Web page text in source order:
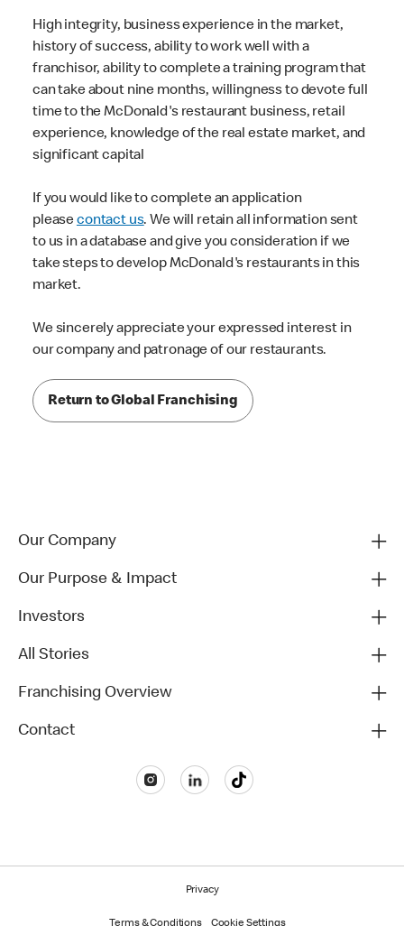
High integrity, business experience in the market,
history of success, ability to work well with a
franchisor, ability to complete a training program that
can take about nine months, willingness to devote full
time to the McDonald's restaurant business, retail
experience, knowledge of the real estate market, and
significant capital
If you would like to complete an application
pleasecontact us. We will retain all information sent
to us in a database and give you consideration if we
take steps to develop McDonald's restaurants in this
market.
We sincerely appreciate your expressed interest in
our company and patronage of our restaurants.
Return to Global Franchising
Our Company
Our Purpose & Impact
Investors
All Stories
Franchising Overview
Contact
Privacy